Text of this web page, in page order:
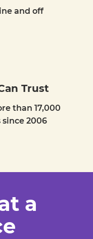
and off
Trust
than 17,000
since 2006
a